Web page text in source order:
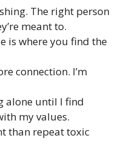
The right person
meant to.
is where you find the
connection. I’m
alone until I find
my values.
than repeat toxic